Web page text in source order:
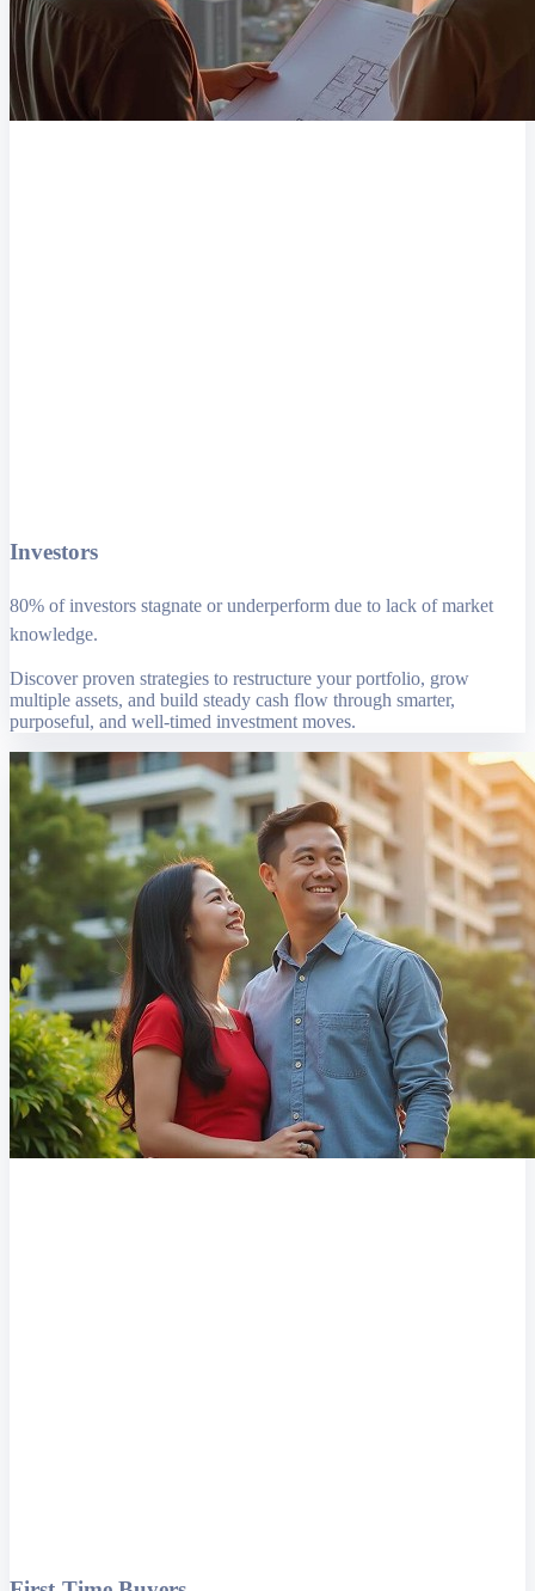
Investors
80% of investors stagnate or underperform due to lack of market
knowledge.
Discover proven strategies to restructure your portfolio, grow
multiple assets, and build steady cash flow through smarter,
purposeful, and well-timed investment moves.